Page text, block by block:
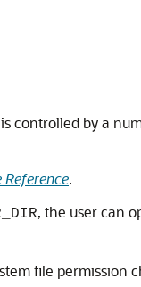
is controlled by a
Reference.
, the user can
file permission